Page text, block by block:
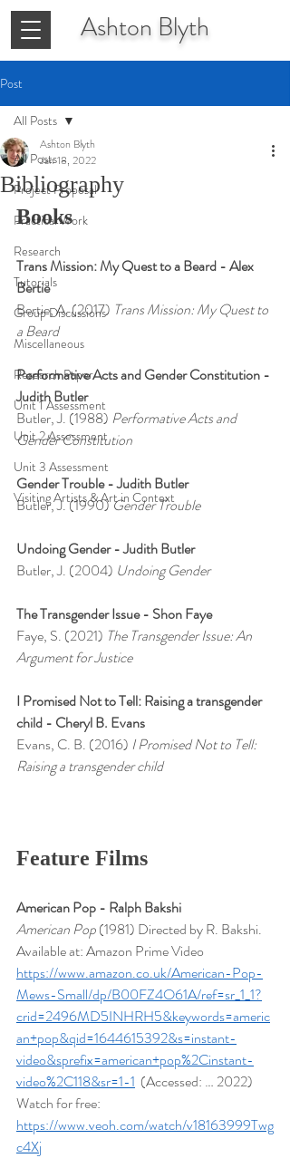
Ashton Blyth
Post
All Posts
Project Proposal
Practical Work
Research
Tutorials
Group Discussions
Miscellaneous
Research Paper
Unit 1 Assessment
Unit 2 Assessment
Unit 3 Assessment
Visiting Artists & Art in Context
All Posts
Bibliography
Ashton Blyth
Jan 18, 2022
Books
Trans Mission: My Quest to a Beard - Alex
Bertie
Bertie, A. (2017) Trans Mission: My Quest to
a Beard
Performative Acts and Gender Constitution -
Judith Butler
Butler, J. (1988) Performative Acts and
Gender Constitution
Gender Trouble - Judith Butler
Butler, J. (1990) Gender Trouble
Undoing Gender - Judith Butler
Butler, J. (2004) Undoing Gender
The Transgender Issue - Shon Faye
Faye, S. (2021) The Transgender Issue: An
Argument for Justice
I Promised Not to Tell: Raising a transgender
child - Cheryl B. Evans
Evans, C. B. (2016) I Promised Not to Tell:
Raising a transgender child
Feature Films
American Pop - Ralph Bakshi
American Pop (1981) Directed by R. Bakshi.
Available at: Amazon Prime Video
https://www.amazon.co.uk/American-Pop-
Mews-Small/dp/B00FZ4O61A/ref=sr_1_1?
crid=2496MD5INHRH5&keywords=americ
an+pop&qid=1644615392&s=instant-
video&sprefix=american+pop%2Cinstant-
video%2C118&sr=1-1
  (Accessed: … 2022)
Watch for free:
https://www.veoh.com/watch/v18163999Twg
c4Xj